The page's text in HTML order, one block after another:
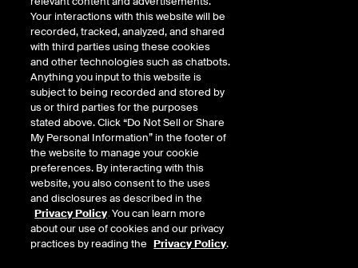
Today’s data-driven environment demands a more unified view
of datasets across multiple sources. Market participants are
seeking solutions which enable them to integrate data into a
single business intelligence tool, desktop application or in-house
visualization tool.
ICE Connect’s data integration capabilities enable you to
securely integrate proprietary and third-party data within our
advanced desktop applications, alongside licensed ICE data for
comprehensive analysis and insights.
REQUEST A DEMO
Your interactions with this website will be
recorded, tracked, analyzed, and shared
with third parties using these cookies
and other technologies such as chatbots.
Anything you input to this website is
subject to being recorded and stored by
us or third parties for the purposes
stated above. Click “Do Not Sell or Share
My Personal Information” in the footer of
the website to manage your cookie
preferences. By interacting with this
website, you also consent to the uses
and disclosures as described in the
Privacy Policy. You can learn more
about our use of cookies and our privacy
practices by reading the Privacy Policy.